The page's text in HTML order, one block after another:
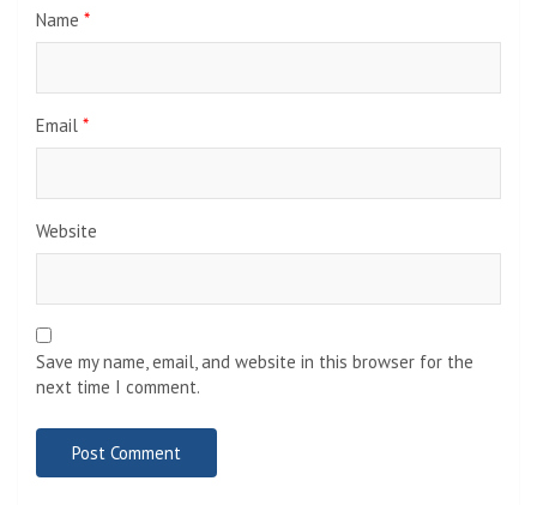
Name *
Email *
Website
Save my name, email, and website in this browser for the
next time I comment.